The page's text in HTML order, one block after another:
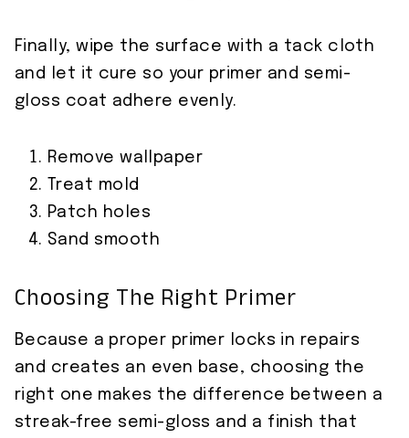
Finally, wipe the surface with a tack cloth
and let it cure so your primer and semi-
gloss coat adhere evenly.
Remove wallpaper
Treat mold
Patch holes
Sand smooth
Choosing The Right Primer
Because a proper primer locks in repairs
and creates an even base, choosing the
right one makes the difference between a
streak-free semi-gloss and a finish that